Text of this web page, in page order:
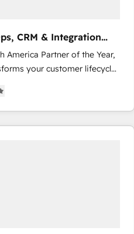
CRM & Integration
America Partner of the Year,
your customer lifecycle
unified ecosystem
Globalia (AI &
Media (Paid Media),
for all three brands. 🔄